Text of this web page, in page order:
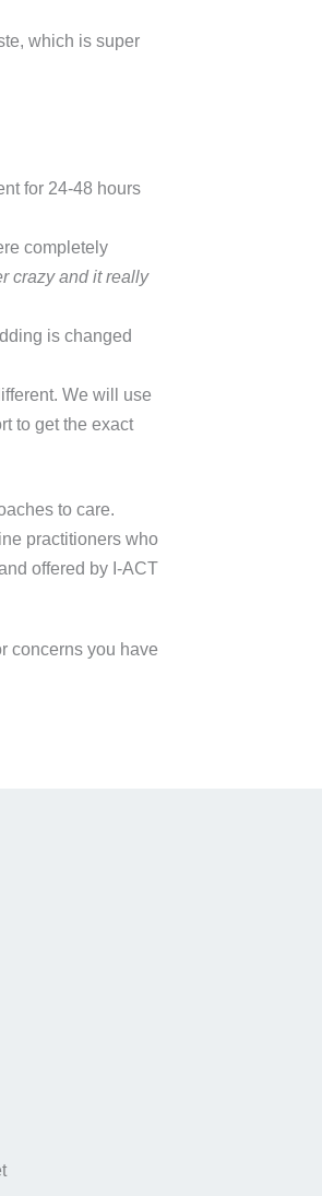
which is super
for 24-48 hours
completely
crazy and it really
is changed
We will use
to get the exact
to care.
practitioners who
offered by I-ACT
concerns you have